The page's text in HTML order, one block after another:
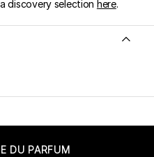
discovery selection here.
DU PARFUM